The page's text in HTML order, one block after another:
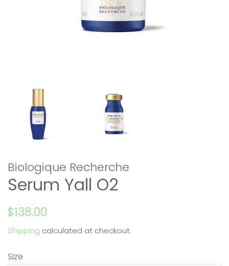
Biologique Recherche
Serum Yall O2
Regular
$138.00
Shipping calculated at checkout.
Size